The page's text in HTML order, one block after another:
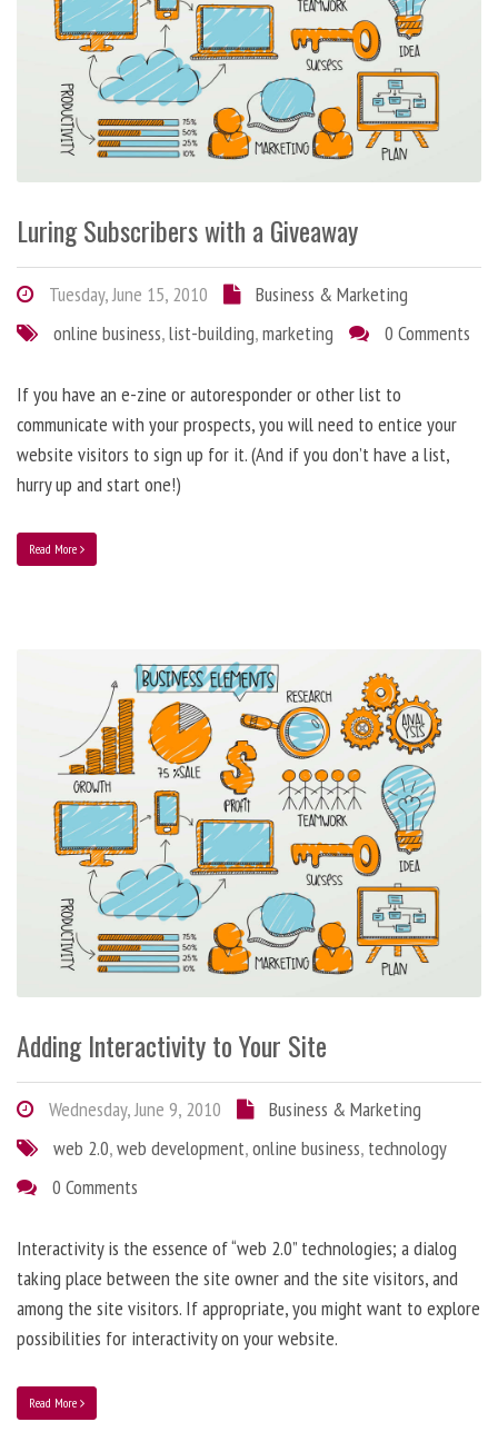
Luring Subscribers with a Giveaway
Tuesday, June 15, 2010
Business & Marketing
online business,list-building,marketing 0 Comments
If you have an e-zine or autoresponder or other list to
communicate with your prospects, you will need to entice your
website visitors to sign up for it. (And if you don’t have a list,
hurry up and start one!)
Read More
Adding Interactivity to Your Site
Wednesday, June 9, 2010
Business & Marketing
web 2.0,web development,online business, technology
0 Comments
Interactivity is the essence of “web 2.0” technologies; a dialog
taking place between the site owner and the site visitors, and
among the site visitors. If appropriate, you might want to explore
possibilities for interactivity on your website.
Read More